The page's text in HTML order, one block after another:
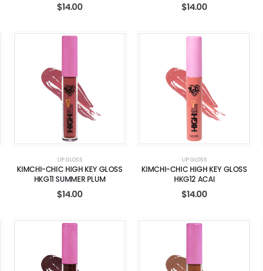
$14.00 $14.00
LIP GLOSS
KIMCHI-CHIC HIGH KEY GLOSS
HKG11 SUMMER PLUM
$14.00
LIP GLOSS
KIMCHI-CHIC HIGH KEY GLOSS
HKG12 ACAI
$14.00